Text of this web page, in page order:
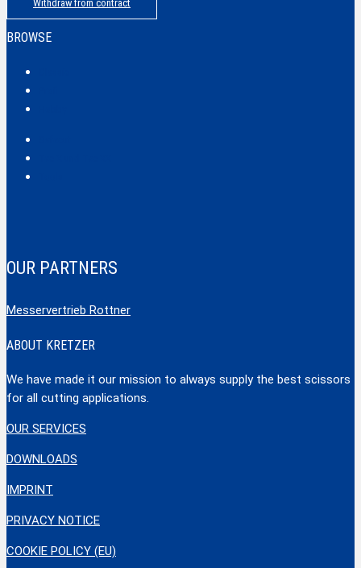
Withdraw from contract
BROWSE
OUR PARTNERS
Messervertrieb Rottner
ABOUT KRETZER
We have made it our mission to always supply the best scissors
for all cutting applications.
OUR SERVICES
DOWNLOADS
IMPRINT
PRIVACY NOTICE
COOKIE POLICY (EU)